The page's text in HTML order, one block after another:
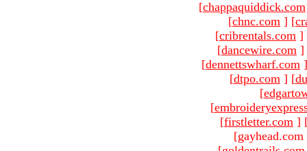
[chappaquiddick.com
[chnc.com ] [
[cribrentals.com ]
[dancewire.com ]
[dennettswharf.com ]
[dtpo.com ] [
[
[
[firstletter.com ]